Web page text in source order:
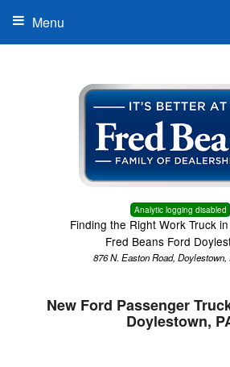
Analytic logging disabled
Finding the Right Work Truck
Fred Beans Ford
876 N. Easton Road, Doylestown,
Menu
New Ford Passenger
Doylestown,